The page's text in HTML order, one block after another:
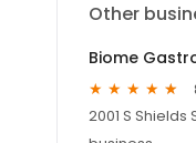
Other
2001 S Shields